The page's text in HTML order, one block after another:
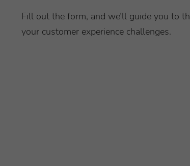
Fill out the form, and we’ll guide you to
your customer experience challenges.